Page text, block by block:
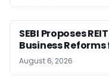
SEBI Proposes
Business
August 6, 2026